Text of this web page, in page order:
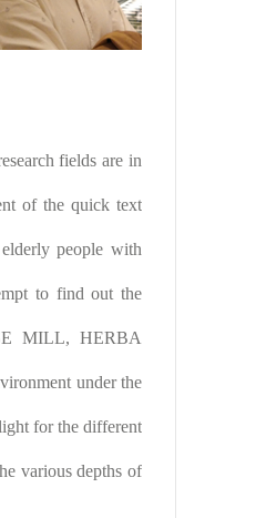
fields are in
of the quick text
people with
to find out the
MILL, HERBA
under the
for the different
various depths of